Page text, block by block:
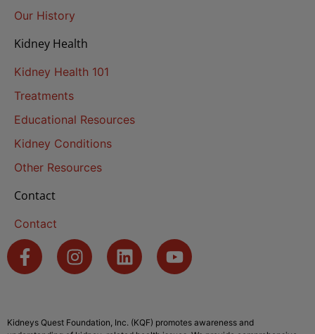
Our History
Kidney Health
Kidney Health 101
Treatments
Educational Resources
Kidney Conditions
Other Resources
Contact
Contact
Kidneys Quest Foundation, Inc. (KQF) promotes awareness and